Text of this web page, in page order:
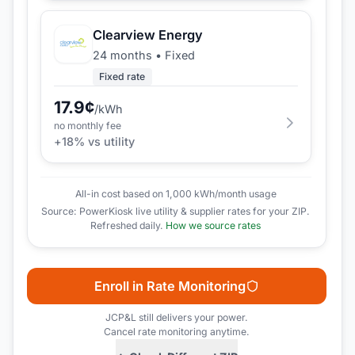
Clearview Energy
24 months • Fixed
Fixed rate
17.9¢/kWh
no monthly fee
+18% vs utility
All-in cost based on 1,000 kWh/month usage
Source: PowerKiosk live utility & supplier rates for your ZIP.
Refreshed daily. How we source rates
Enroll in Rate Monitoring
JCP&Lstill delivers your power.
Cancel rate monitoring anytime.